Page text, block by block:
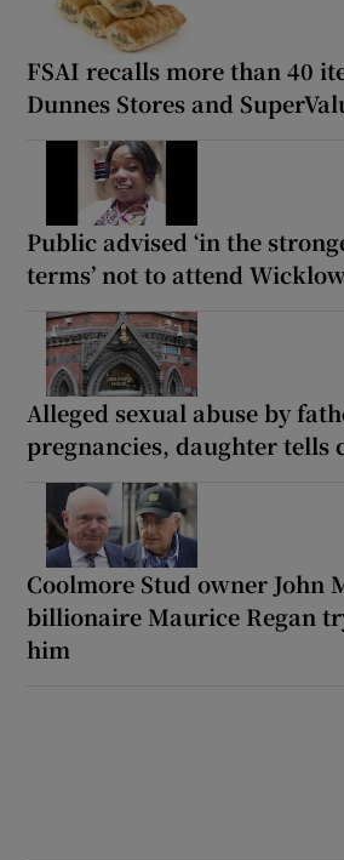
FSAI recalls more than 40
Dunnes Stores and
Public advised ‘in the
terms’ not to attend
Alleged sexual abuse by
pregnancies, daughter tells
Coolmore Stud owner John
billionaire Maurice Regan
him